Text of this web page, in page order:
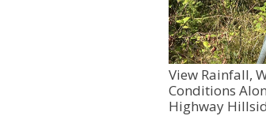
View Rainfall,
Conditions
Highway